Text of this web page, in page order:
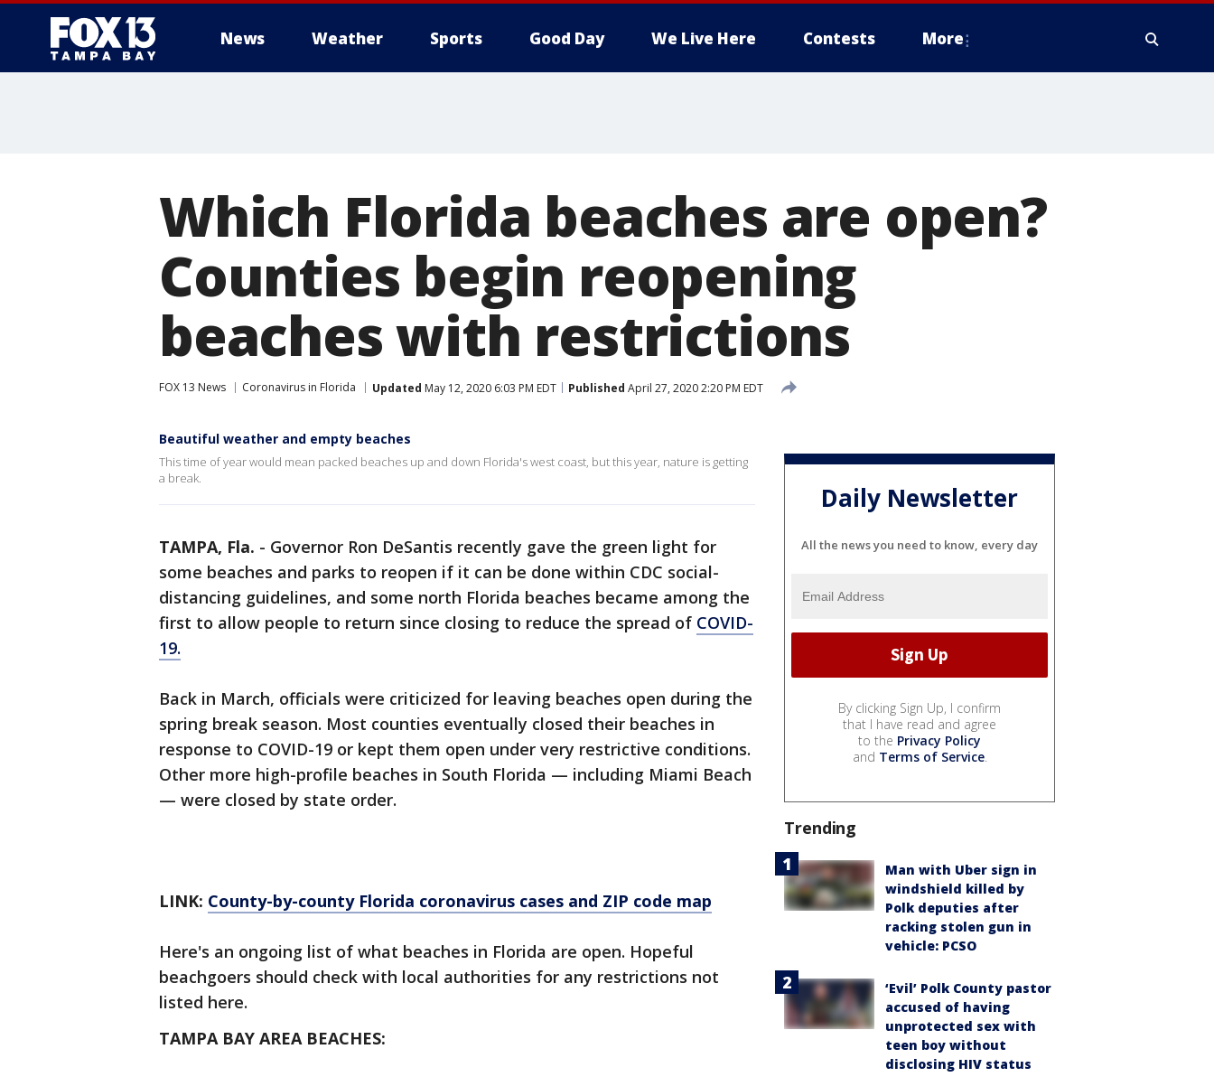
News Weather Sports Good Day We Live Here Contests More
Which Florida beaches are open?
Counties begin reopening
beaches with restrictions
FOX 13 News Coronavirus in Florida Updated May 12, 2020 6:03 PM EDT Published April 27, 2020 2:20 PM EDT
Beautiful weather and empty beaches
This time of year would mean packed beaches up and down Florida's west coast, but this year, nature is getting
a break.
TAMPA, Fla. - Governor Ron DeSantis recently gave the green light for
some beaches and parks to reopen if it can be done within CDC social-
distancing guidelines, and some north Florida beaches became among the
first to allow people to return since closing to reduce the spread of COVID-
19.
Back in March, officials were criticized for leaving beaches open during the
spring break season. Most counties eventually closed their beaches in
response to COVID-19 or kept them open under very restrictive conditions.
Other more high-profile beaches in South Florida — including Miami Beach
— were closed by state order.
LINK: County-by-county Florida coronavirus cases and ZIP code map
Here's an ongoing list of what beaches in Florida are open. Hopeful
beachgoers should check with local authorities for any restrictions not
listed here.
TAMPA BAY AREA BEACHES:
Daily Newsletter
All the news you need to know, every day
By clicking Sign Up, I confirm
that I have read and agree
to the Privacy Policy
and Terms of Service.
Trending
Man with Uber sign in
windshield killed by
Polk deputies after
racking stolen gun in
vehicle: PCSO
‘Evil’ Polk County pastor
accused of having
unprotected sex with
teen boy without
disclosing HIV status